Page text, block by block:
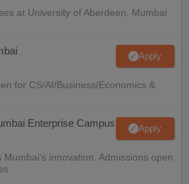
at University of Aberdeen, Mumbai
Apply
for CS/AI/Business/Economics &
Enterprise Campus Apply
innovation. Admissions open